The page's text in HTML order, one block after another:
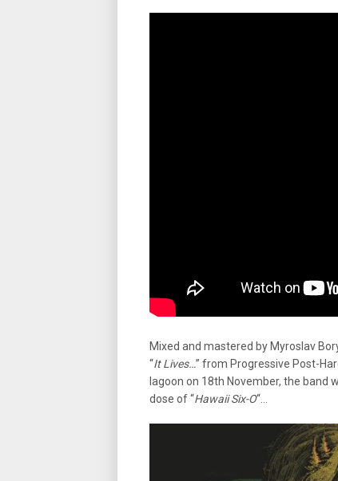
Mixed and mastered by Myroslav
“It Lives…” from Progressive Post-
lagoon on 18th November, the band
dose of “Hawaii Six-O“…